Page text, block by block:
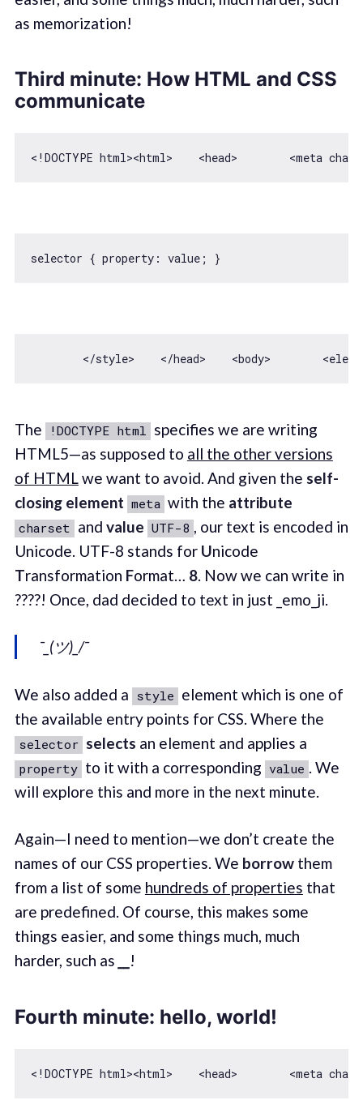
as memorization!
Third minute: How HTML and CSS
communicate
selector { property
        <
/style>    </head> <body> <
The !DOCTYPE html
specifies we are writing
HTML5—as supposed to all the other versions
of HTMLwe want to avoid. And given the self-
closing element meta with the attribute
charset and value UTF-8 , our text is encoded in
Unicode. UTF-8 stands for Unicode
Transformation Format… 8. Now we can write in
????! Once, dad decided to text in just _emo_ji.
¯_(ツ)_/¯
We also added a style element which is one of
the available entry points for CSS. Where the
selector selects an element and applies a
property to it with a corresponding value . We
will explore this and more in the next minute.
Again—I need to mention—we don’t create the
names of our CSS properties. We borrowthem
from a list of some hundreds of properties that
are predefined. Of course, this makes some
things easier, and some things much, much
harder, such as
!
Fourth minute: hello, world!